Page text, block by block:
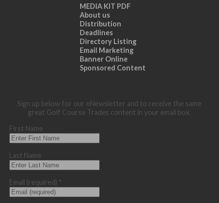
MEDIA KIT PDF
About us
Distribution
Deadlines
Directory Listing
Email Marketing
Banner Online
Sponsored Content
Sign up below for our eNewsletter and to receive the same
great Golf Course Trades content in your email box.
First Name
Last Name
Email (required) *